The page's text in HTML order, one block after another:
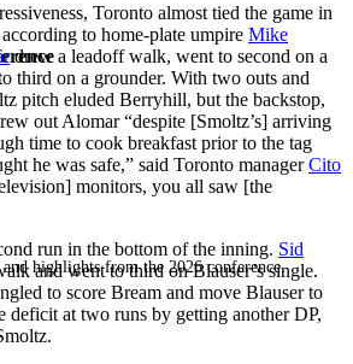
highlights from the 2026 conference.
Toronto almost tied the game in
to home-plate umpire Mike
drew a leadoff walk, went to second on a
third on a grounder. With two outs and
pitch eluded Berryhill, but the backstop,
out Alomar “despite [Smoltz’s] arriving
time to cook breakfast prior to the tag
he was safe,” said Toronto managerCito
monitors, you all saw [the
run in the bottom of the inning. Sid
and went to third on Blauser’s single.
to score Bream and move Blauser to
deficit at two runs by getting another DP,